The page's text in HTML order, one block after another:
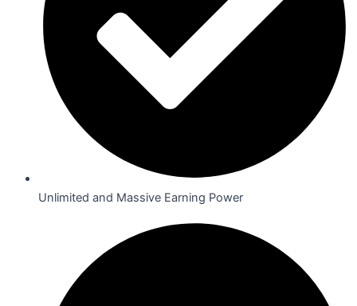
Unlimited and Massive Earning Power